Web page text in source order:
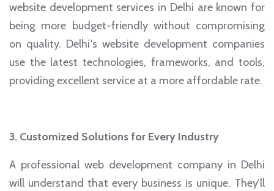
website development services in Delhi are known for
being more budget-friendly without compromising
on quality. Delhi's website development companies
use the latest technologies, frameworks, and tools,
providing excellent service at a more affordable rate.
3. Customized Solutions for Every Industry
A professional web development company in Delhi
will understand that every business is unique. They’ll